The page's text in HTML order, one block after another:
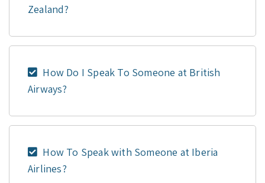
Zealand?
How Do I Speak To Someone at British
Airways?
How To Speak with Someone at Iberia
Airlines?